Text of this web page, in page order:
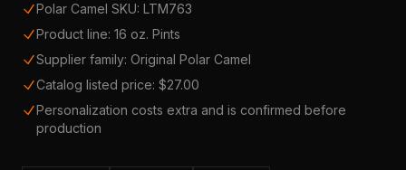
Polar Camel SKU: LTM763
Product line: 16 oz. Pints
Supplier family: Original Polar Camel
Catalog listed price: $27.00
Personalization costs extra and is confirmed before
production